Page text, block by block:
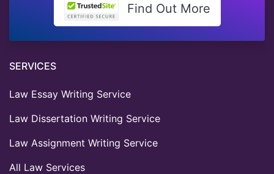
Find Out More
SERVICES
Law Essay Writing Service
Law Dissertation Writing Service
Law Assignment Writing Service
All Law Services